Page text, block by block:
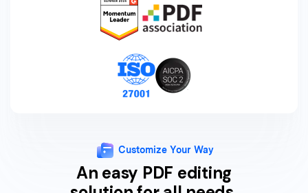
Customize Your Way
An easy PDF editing